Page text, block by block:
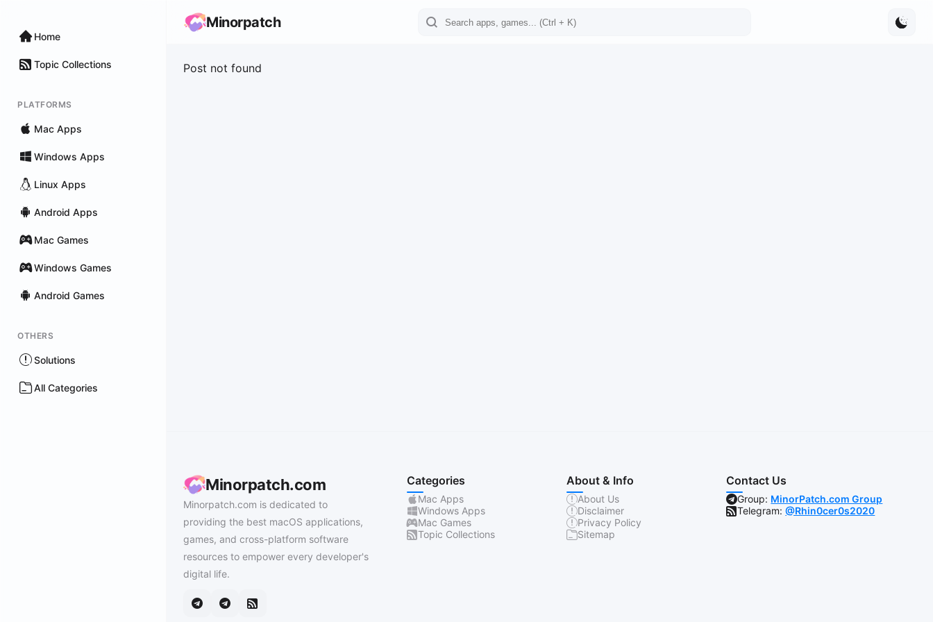
Home
Topic Collections
PLATFORMS
Mac Apps
Windows Apps
Linux Apps
Android Apps
Mac Games
Windows Games
Android Games
OTHERS
Solutions
All Categories
Minorpatch
Post not found
Minorpatch.com
Minorpatch.com is dedicated to
providing the best macOS applications,
games, and cross-platform software
resources to empower every developer's
digital life.
Categories
Mac Apps
Windows Apps
Mac Games
Topic Collections
About & Info
About Us
Disclaimer
Privacy Policy
Sitemap
Contact Us
Group: MinorPatch.com Group
Telegram:@Rhin0cer0s2020